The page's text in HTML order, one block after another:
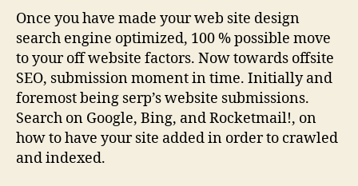
Once you have made your web site design
search engine optimized, 100 % possible move
to your off website factors. Now towards offsite
SEO, submission moment in time. Initially and
foremost being serp’s website submissions.
Search on Google, Bing, and Rocketmail!, on
how to have your site added in order to crawled
and indexed.